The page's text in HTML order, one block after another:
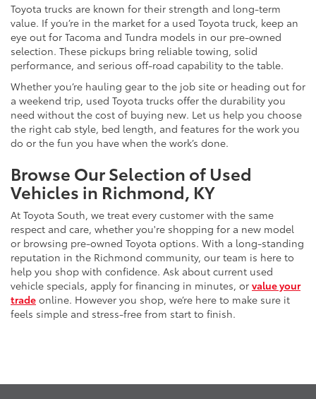
Toyota trucks are known for their strength and long-term
value. If you’re in the market for a used Toyota truck, keep an
eye out for Tacoma and Tundra models in our pre-owned
selection. These pickups bring reliable towing, solid
performance, and serious off-road capability to the table.
Whether you’re hauling gear to the job site or heading out for
a weekend trip, used Toyota trucks offer the durability you
need without the cost of buying new. Let us help you choose
the right cab style, bed length, and features for the work you
do or the fun you have when the work’s done.
Browse Our Selection of Used
Vehicles in Richmond, KY
At Toyota South, we treat every customer with the same
respect and care, whether you're shopping for a new model
or browsing pre-owned Toyota options. With a long-standing
reputation in the Richmond community, our team is here to
help you shop with confidence. Ask about current used
vehicle specials, apply for financing in minutes, or value your
trade online. However you shop, we’re here to make sure it
feels simple and stress-free from start to finish.